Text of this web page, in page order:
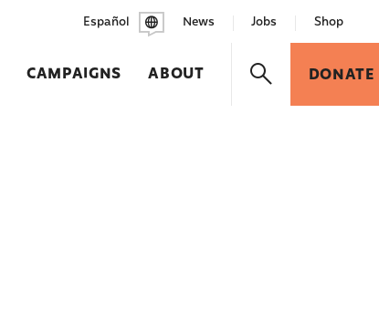
CAMPAIGNS ABOUT DONATE
Español News Jobs Shop